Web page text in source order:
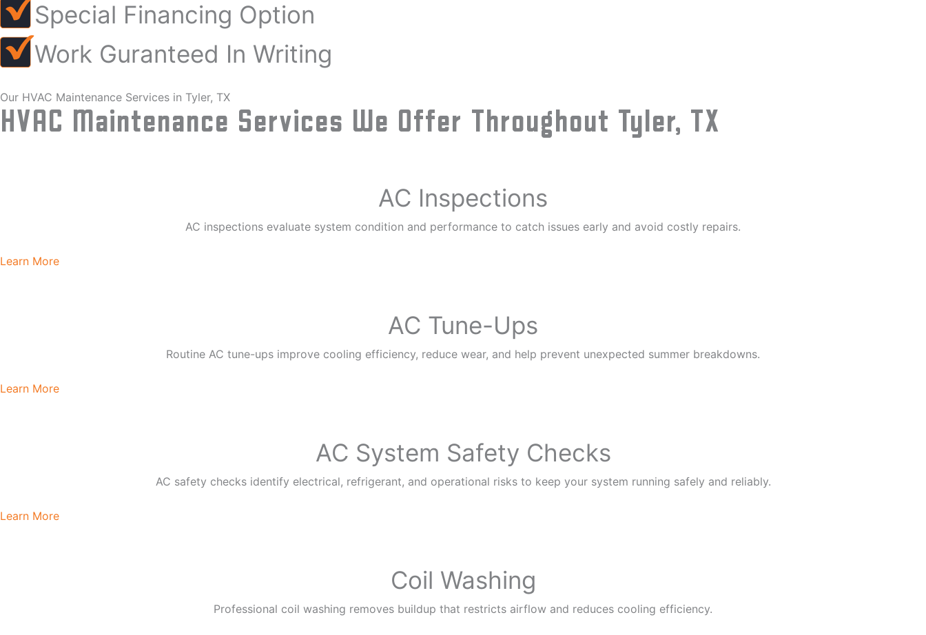
Special Financing Option
Work Guranteed In Writing
Our HVAC Maintenance Services in Tyler, TX
HVAC Maintenance Services We Offer Throughout Tyler, TX
AC Inspections
AC inspections evaluate system condition and performance to catch issues early and avoid costly repairs.
Learn More
AC Tune-Ups
Routine AC tune-ups improve cooling efficiency, reduce wear, and help prevent unexpected summer breakdowns.
Learn More
AC System Safety Checks
AC safety checks identify electrical, refrigerant, and operational risks to keep your system running safely and reliably.
Learn More
Coil Washing
Professional coil washing removes buildup that restricts airflow and reduces cooling efficiency.